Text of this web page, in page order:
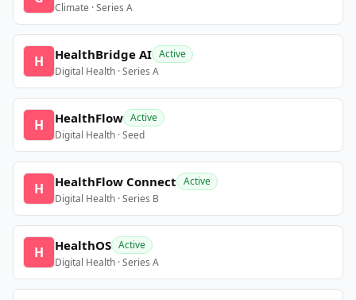
Climate · Series A
H HealthBridge AI Active
Digital Health · Series A
H HealthFlow Active
Digital Health · Seed
H HealthFlow Connect Active
Digital Health · Series B
H HealthOS Active
Digital Health · Series A